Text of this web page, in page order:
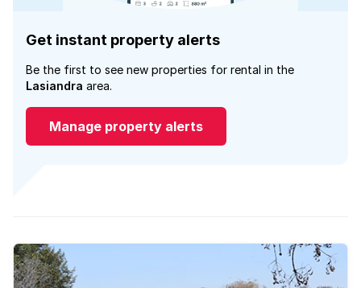
Get instant property alerts
Be the first to see new properties for rental in the
Lasiandra area.
Manage property alerts